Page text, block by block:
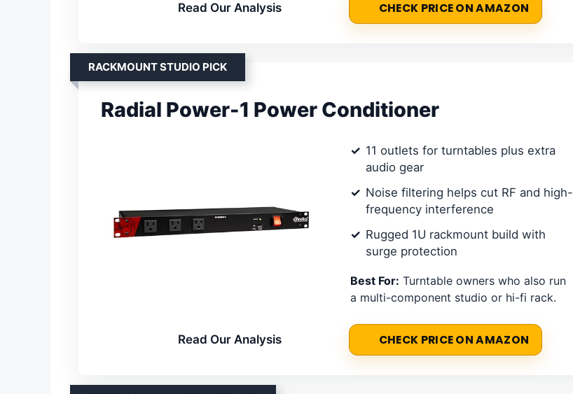
Read Our Analysis CHECK PRICE ON AMAZON
RACKMOUNT STUDIO PICK
Radial Power-1 Power Conditioner
11 outlets for turntables plus extra
audio gear
Noise filtering helps cut RF and high-
frequency interference
Rugged 1U rackmount build with
surge protection
Best For: Turntable owners who also run
a multi-component studio or hi-fi rack.
Read Our Analysis CHECK PRICE ON AMAZON